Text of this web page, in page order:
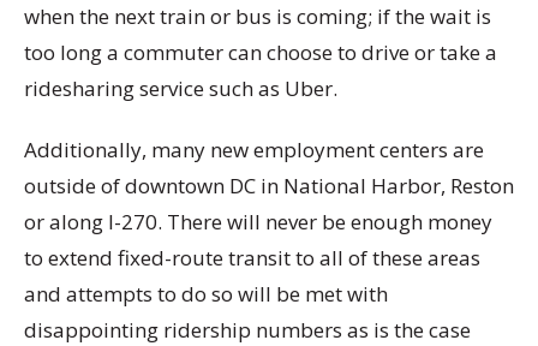
when the next train or bus is coming; if the wait is
too long a commuter can choose to drive or take a
ridesharing service such as Uber.
Additionally, many new employment centers are
outside of downtown DC in National Harbor, Reston
or along I-270. There will never be enough money
to extend fixed-route transit to all of these areas
and attempts to do so will be met with
disappointing ridership numbers as is the case